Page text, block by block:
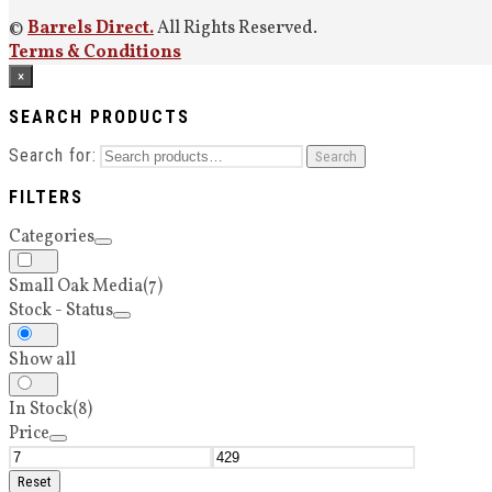
©Barrels Direct.All Rights Reserved.
Terms & Conditions
×
SEARCH PRODUCTS
Search for:
Search
FILTERS
Categories
Small Oak Media(7)
Stock - Status
Show all
In Stock(8)
Price
Reset